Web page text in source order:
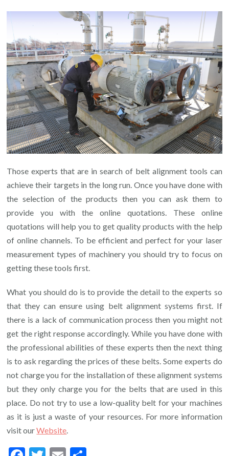
Those experts that are in search of belt alignment tools can
achieve their targets in the long run. Once you have done with
the selection of the products then you can ask them to
provide you with the online quotations. These online
quotations will help you to get quality products with the help
of online channels. To be efficient and perfect for your laser
measurement types of machinery you should try to focus on
getting these tools first.
What you should do is to provide the detail to the experts so
that they can ensure using belt alignment systems first. If
there is a lack of communication process then you might not
get the right response accordingly. While you have done with
the professional abilities of these experts then the next thing
is to ask regarding the prices of these belts. Some experts do
not charge you for the installation of these alignment systems
but they only charge you for the belts that are used in this
place. Do not try to use a low-quality belt for your machines
as it is just a waste of your resources. For more information
visit ourWebsite.